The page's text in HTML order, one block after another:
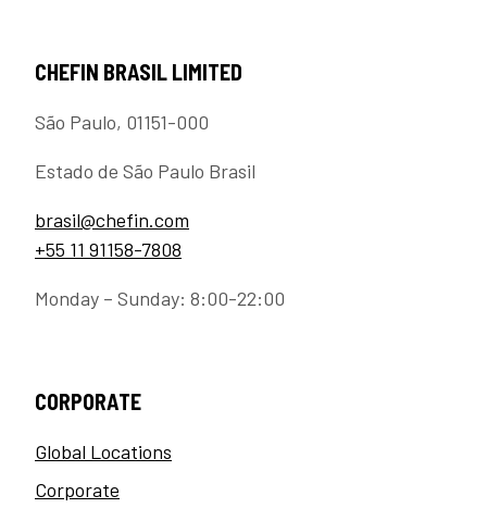
CHEFIN BRASIL LIMITED
São Paulo, 01151-000
Estado de São Paulo Brasil
brasil@chefin.com
+55 11 91158-7808
Monday – Sunday: 8:00-22:00
CORPORATE
Global Locations
Corporate